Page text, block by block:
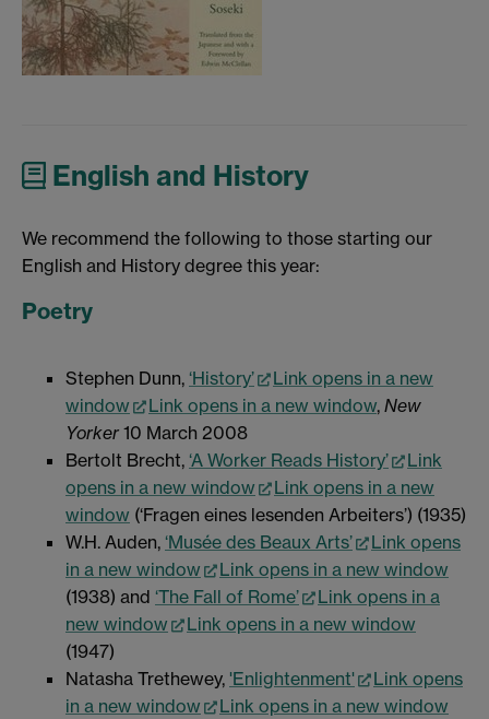
English and History
We recommend the following to those starting our
English and History degree this year:
Poetry
Stephen Dunn, ‘History’
Link opens in a new
window
Link opens in a new window, New
Yorker 10 March 2008
Bertolt Brecht, ‘A Worker Reads History’
Link
opens in a new window
Link opens in a new
window (‘Fragen eines lesenden Arbeiters’) (1935)
W.H. Auden, ‘Musée des Beaux Arts’
Link opens
in a new window
Link opens in a new window
(1938) and ‘The Fall of Rome’
Link opens in a
new window
Link opens in a new window
(1947)
Natasha Trethewey, 'Enlightenment'
Link opens
in a new window
Link opens in a new window